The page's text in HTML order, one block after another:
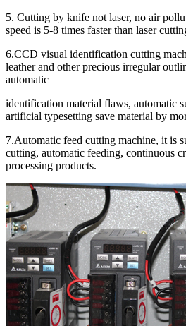
5. Cutting by knife not laser, no air
speed is 5-8 times faster than laser
6.CCD visual identification cutting
leather and other precious irregular
automatic
identification material flaws, automatic
artificial typesetting save material by
7.Automatic feed cutting machine, it is
cutting, automatic feeding, continuous
processing products.